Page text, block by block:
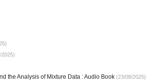
2025)
the Analysis of Mixture Data : Audio Book(23/08/2025)